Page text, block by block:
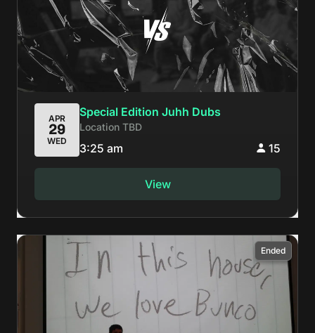
APR
29
WED
Special Edition Juhh Dubs
Location TBD
3:25 am 15
View
Ended